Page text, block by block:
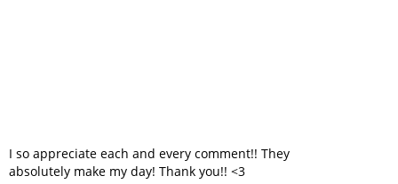
I so appreciate each and every comment!! They
absolutely make my day! Thank you!! <3